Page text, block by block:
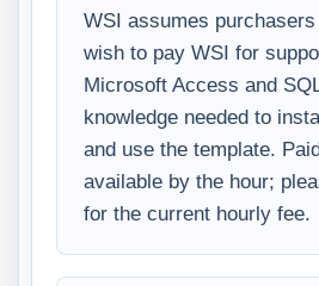
WSI assumes
wish to pay WSI for
Microsoft Access and
knowledge needed to
and use the template.
available by the hour;
for the current hourly fee.